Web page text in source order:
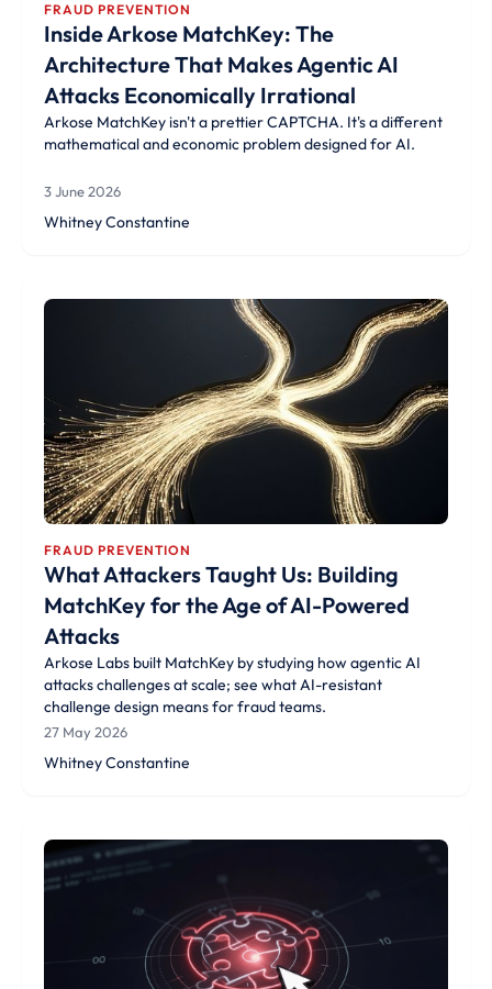
FRAUD PREVENTION
Inside Arkose MatchKey: The
Architecture That Makes Agentic AI
Attacks Economically Irrational
Arkose MatchKey isn't a prettier CAPTCHA. It's a different
mathematical and economic problem designed for AI.
3 June 2026
Whitney Constantine
FRAUD PREVENTION
What Attackers Taught Us: Building
MatchKey for the Age of AI-Powered
Attacks
Arkose Labs built MatchKey by studying how agentic AI
attacks challenges at scale; see what AI-resistant
challenge design means for fraud teams.
27 May 2026
Whitney Constantine